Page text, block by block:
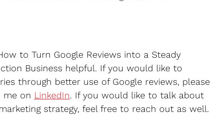
to Turn Google Reviews into a Steady
Business helpful. If you would like to
through better use of Google reviews, please
me on LinkedIn. If you would like to talk about
strategy, feel free to reach out as well.